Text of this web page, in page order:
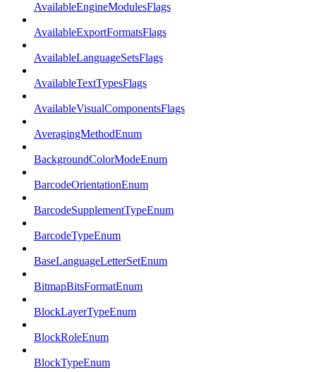
AvailableEngineModulesFlags
AvailableExportFormatsFlags
AvailableLanguageSetsFlags
AvailableTextTypesFlags
AvailableVisualComponentsFlags
AveragingMethodEnum
BackgroundColorModeEnum
BarcodeOrientationEnum
BarcodeSupplementTypeEnum
BarcodeTypeEnum
BaseLanguageLetterSetEnum
BitmapBitsFormatEnum
BlockLayerTypeEnum
BlockRoleEnum
BlockTypeEnum